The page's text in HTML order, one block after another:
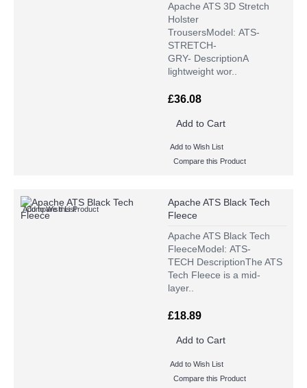
Apache ATS 3D Stretch
Holster
TrousersModel: ATS-
STRETCH-
GRY- DescriptionA
lightweight wor..
£36.08
Add to Cart
Add to Wish List
Compare this Product
Add to Wish List
Compare this Product
Apache ATS Black Tech
Fleece
Apache ATS Black Tech
FleeceModel: ATS-
TECH DescriptionThe ATS
Tech Fleece is a mid-
layer..
£18.89
Add to Cart
Add to Wish List
Compare this Product